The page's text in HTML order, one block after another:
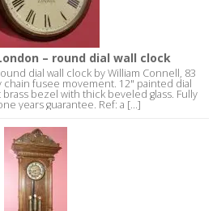
– round dial wall clock
dial wall clock by William Connell, 83
chain fusee movement. 12" painted dial
bezel with thick beveled glass. Fully
years guarantee. Ref: a [...]